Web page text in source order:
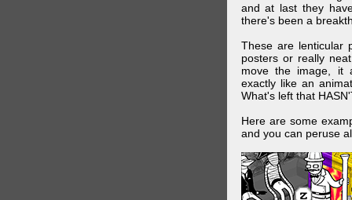
and at last they
there's been a
These are lenticular
posters or really
move the image, it
exactly like an
What's left that
Here are some
and you can peruse